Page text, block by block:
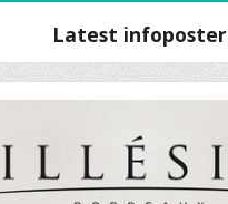
Latest infoposter